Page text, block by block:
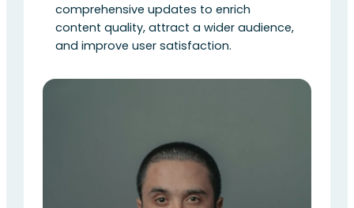
comprehensive updates to enrich
content quality, attract a wider audience,
and improve user satisfaction.